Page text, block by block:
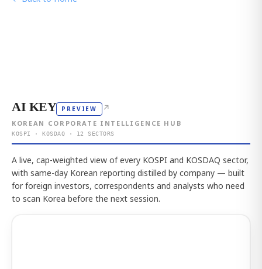
AI KEY PREVIEW ↗
KOREAN CORPORATE INTELLIGENCE HUB
KOSPI · KOSDAQ · 12 SECTORS
A live, cap-weighted view of every KOSPI and KOSDAQ sector,
with same-day Korean reporting distilled by company — built
for foreign investors, correspondents and analysts who need
to scan Korea before the next session.